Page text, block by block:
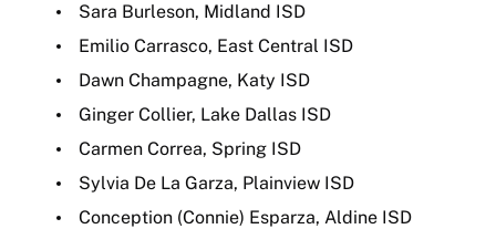
Sara Burleson, Midland ISD
Emilio Carrasco, East Central ISD
Dawn Champagne, Katy ISD
Ginger Collier, Lake Dallas ISD
Carmen Correa, Spring ISD
Sylvia De La Garza, Plainview ISD
Conception (Connie) Esparza, Aldine ISD